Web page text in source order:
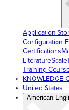
Application
Configuration
Certifications
Literature
Training
KNOWLEDGE
United States
American